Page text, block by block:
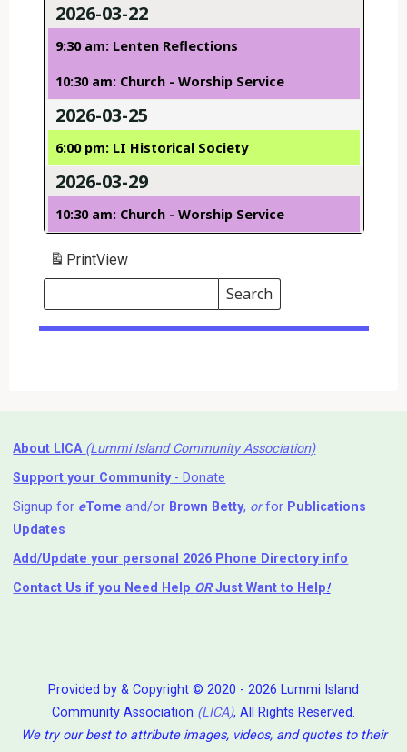
2026-03-22
9:30 am: Lenten Reflections
10:30 am: Church - Worship Service
2026-03-25
6:00 pm: LI Historical Society
2026-03-29
10:30 am: Church - Worship Service
PrintView
Search
Events
Search
Events
About LICA (Lummi Island Community Association)
Support your Community- Donate
Signup for eTome and/or Brown Betty, orfor Publications
Updates
Add/Update your personal 2026 Phone Directory info
Contact Us if you Need Help ⁬ ORJust Want to Help!
Provided by & Copyright © 2020 - 2026 Lummi Island
Community Association (LICA), All Rights Reserved.
We try our best to attribute images, videos, and quotes to their